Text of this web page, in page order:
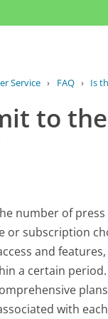
Service › FAQ › Is
to
number of
or subscription
and
a certain
with